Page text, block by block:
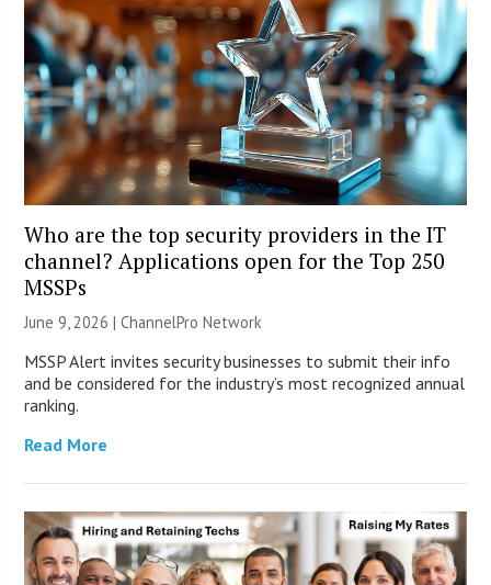
Who are the top security providers in the IT
channel? Applications open for the Top 250
MSSPs
June 9, 2026 |ChannelPro Network
MSSP Alert invites security businesses to submit their info
and be considered for the industry’s most recognized annual
ranking.
Read More